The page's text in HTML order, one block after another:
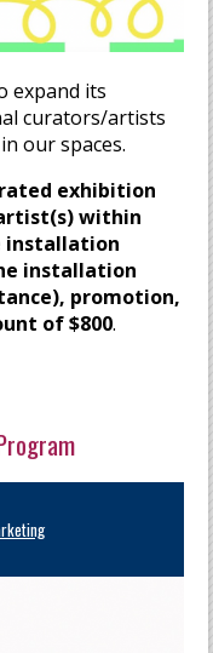
expand its
curators/artists
our spaces.
exhibition
) within
installation
installation
promotion,
of $800.